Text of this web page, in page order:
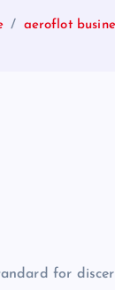
aeroflot
for